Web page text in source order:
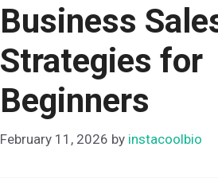
Business
Strategies for
Beginners
February 11, 2026 by instacoolbio